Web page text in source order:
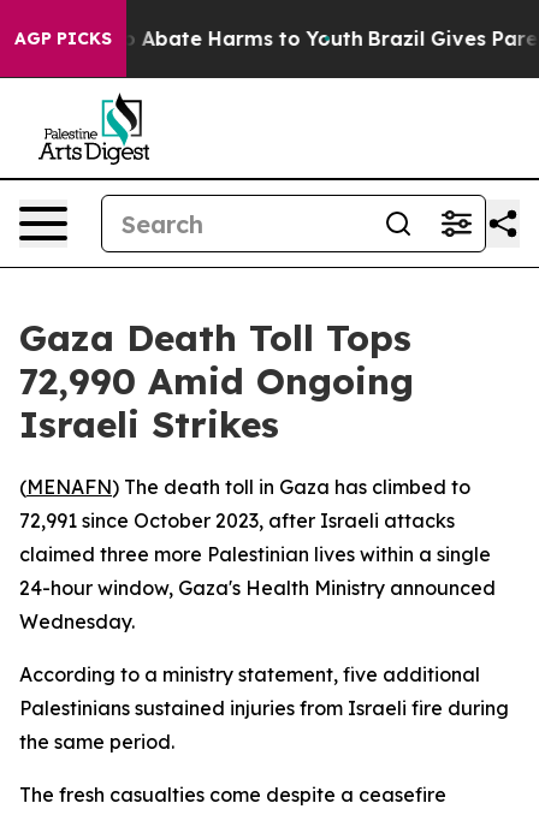
AGP PICKS
Fund to Abate Harms to Youth Brazil Gives
Gaza Death Toll Tops
72,990 Amid Ongoing
Israeli Strikes
(MENAFN) The death toll in Gaza has climbed to
72,991 since October 2023, after Israeli attacks
claimed three more Palestinian lives within a single
24-hour window, Gaza's Health Ministry announced
Wednesday.
According to a ministry statement, five additional
Palestinians sustained injuries from Israeli fire during
the same period.
The fresh casualties come despite a ceasefire